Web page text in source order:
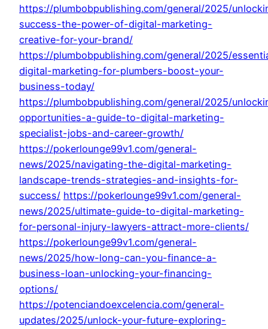
https://plumbobpublishing.com/general/2025/
success-the-power-of-digital-marketing-
creative-for-your-brand/
https://plumbobpublishing.com/general/2025/
digital-marketing-for-plumbers-boost-your-
business-today/
https://plumbobpublishing.com/general/2025/
opportunities-a-guide-to-digital-marketing-
specialist-jobs-and-career-growth/
https://pokerlounge99v1.com/general-
news/2025/navigating-the-digital-marketing-
landscape-trends-strategies-and-insights-for-
success/ https://pokerlounge99v1.com/general-
news/2025/ultimate-guide-to-digital-marketing-
for-personal-injury-lawyers-attract-more-clients/
https://pokerlounge99v1.com/general-
news/2025/how-long-can-you-finance-a-
business-loan-unlocking-your-financing-
options/
https://potenciandoexcelencia.com/general-
updates/2025/unlock-your-future-exploring-